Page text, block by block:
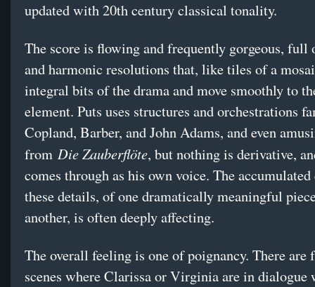
updated with 20th century classical tonality.
The score is flowing and frequently gorgeous, full
and harmonic resolutions that, like tiles of a
integral bits of the drama and move smoothly to
element. Puts uses structures and orchestrations
Copland, Barber, and John Adams, and even
from Die Zauberflöte, but nothing is derivative,
comes through as his own voice. The
these details, of one dramatically meaningful
another, is often deeply affecting.
The overall feeling is one of poignancy. There are
scenes where Clarissa or Virginia are in dialogue